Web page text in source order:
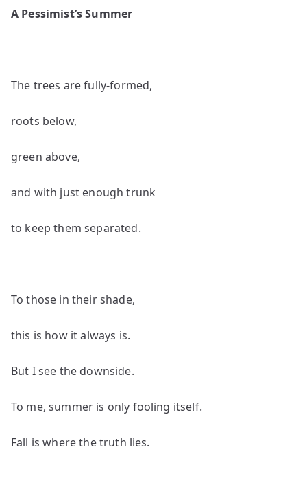
A Pessimist’s Summer
The trees are fully-formed,
roots below,
green above,
and with just enough trunk
to keep them separated.
To those in their shade,
this is how it always is.
But I see the downside.
To me, summer is only fooling itself.
Fall is where the truth lies.